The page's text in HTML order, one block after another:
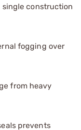
construction
fogging over
from heavy
prevents